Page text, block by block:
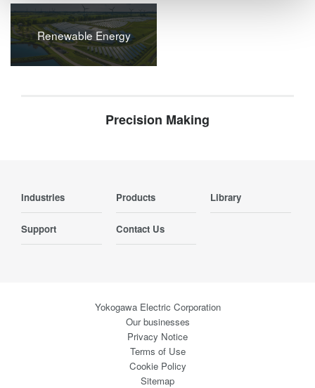
Renewable Energy
Precision Making
Industries Products Library
Support Contact Us
Yokogawa Electric Corporation
Our businesses
Privacy Notice
Terms of Use
Cookie Policy
Sitemap